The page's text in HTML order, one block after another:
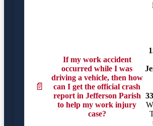
📄
If my work accident
occurred while I was
driving a vehicle, then how
can I get the official crash
report in Jefferson Parish
to help my work injury
case?